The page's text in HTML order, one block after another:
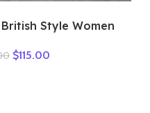
British Style Women
Natural Wool Cow
$115.00